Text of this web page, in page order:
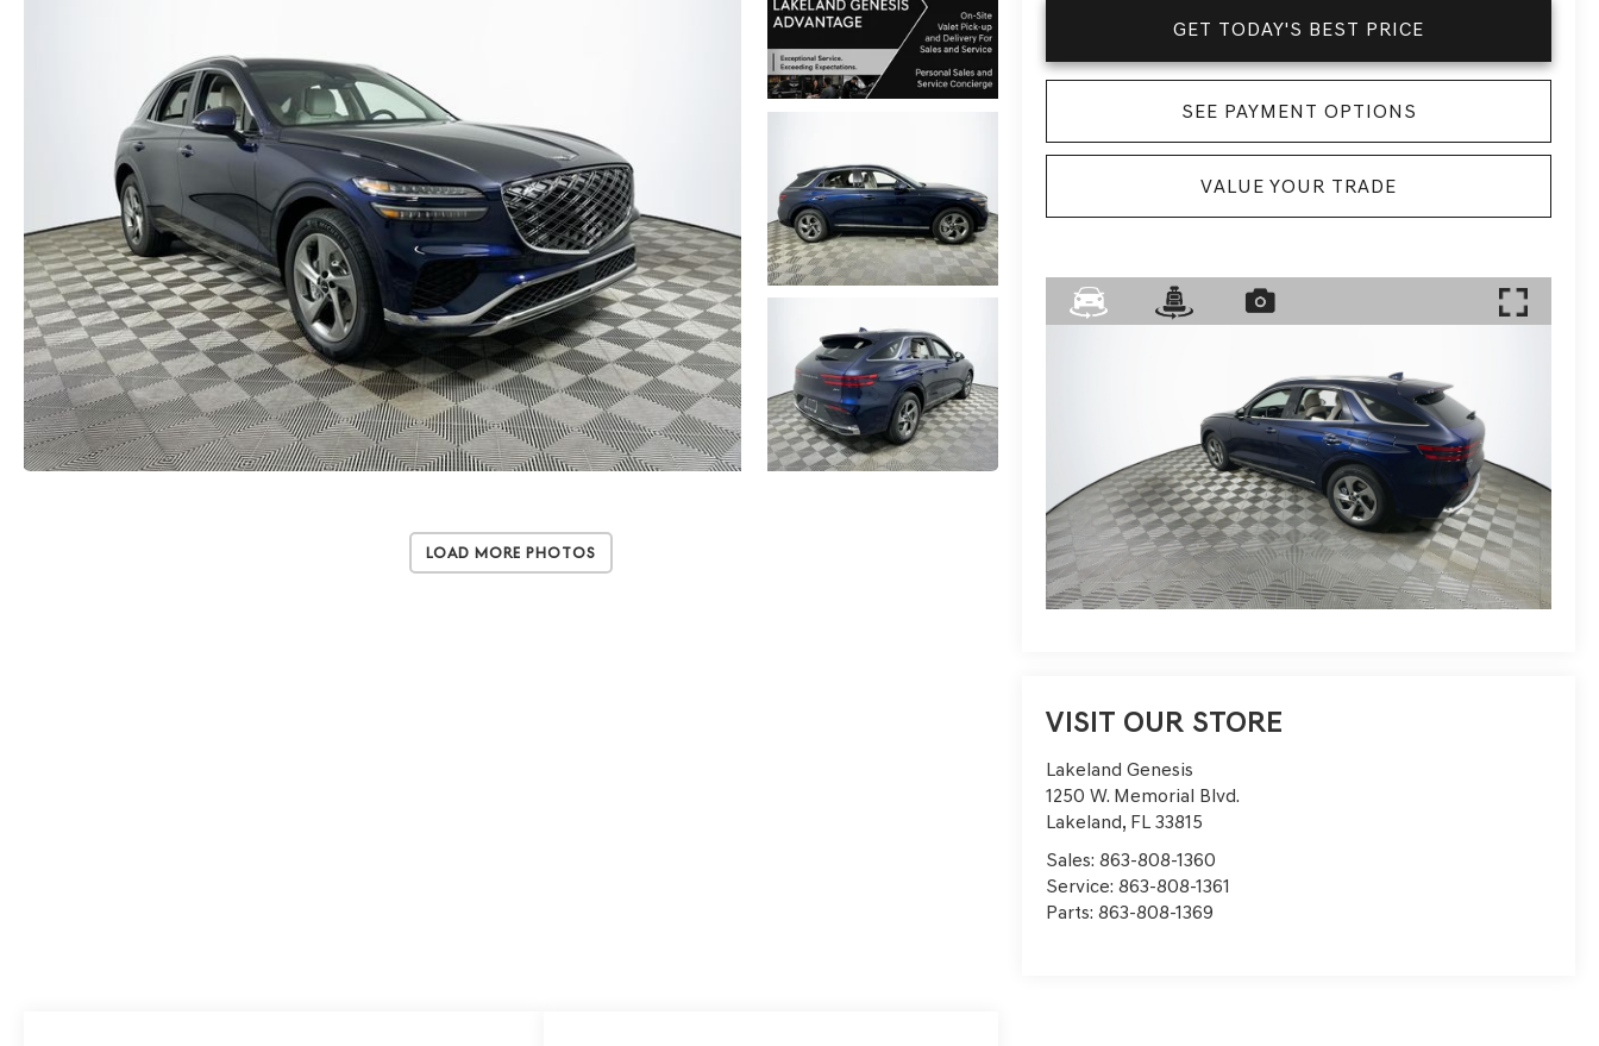
Load More Photos
GET TODAY'S BEST PRICE
SEE PAYMENT OPTIONS
VALUE YOUR TRADE
VISIT OUR STORE
Lakeland Genesis
1250 W. Memorial Blvd.
Lakeland, FL 33815
Sales:863-808-1360
Service:863-808-1361
Parts:863-808-1369